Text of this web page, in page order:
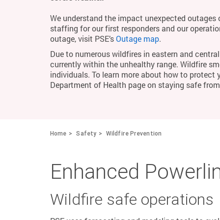
We understand the impact unexpected
staffing for our first responders and our
outage, visit PSE’sOutage map.
Due to numerous wildfires in eastern and
currently within the unhealthy range. Wildfire
individuals. To learn more about how to
Department of Health page on staying safe
Home Safety Wildfire Prevention
Enhanced
Wildfire safe operations